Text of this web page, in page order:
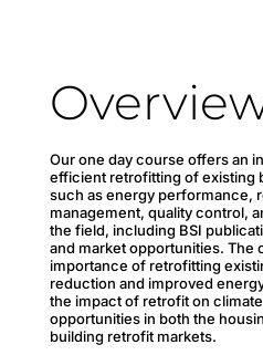
Our one day course offers an
efficient retrofitting of existing
such as energy performance,
management, quality control,
the field, including BSI
and market opportunities. The
importance of retrofitting
reduction and improved
the impact of retrofit on
opportunities in both the
building retrofit markets.